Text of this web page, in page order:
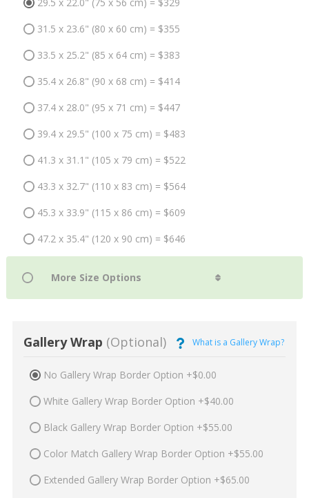
29.5 x 22.0" (75 x 56 cm) = $329
31.5 x 23.6" (80 x 60 cm) = $355
33.5 x 25.2" (85 x 64 cm) = $383
35.4 x 26.8" (90 x 68 cm) = $414
37.4 x 28.0" (95 x 71 cm) = $447
39.4 x 29.5" (100 x 75 cm) = $483
41.3 x 31.1" (105 x 79 cm) = $522
43.3 x 32.7" (110 x 83 cm) = $564
45.3 x 33.9" (115 x 86 cm) = $609
47.2 x 35.4" (120 x 90 cm) = $646
Gallery Wrap (Optional) What is a Gallery Wrap?
No Gallery Wrap Border Option +$0.00
White Gallery Wrap Border Option +$40.00
Black Gallery Wrap Border Option +$55.00
Color Match Gallery Wrap Border Option +$55.00
Extended Gallery Wrap Border Option +$65.00